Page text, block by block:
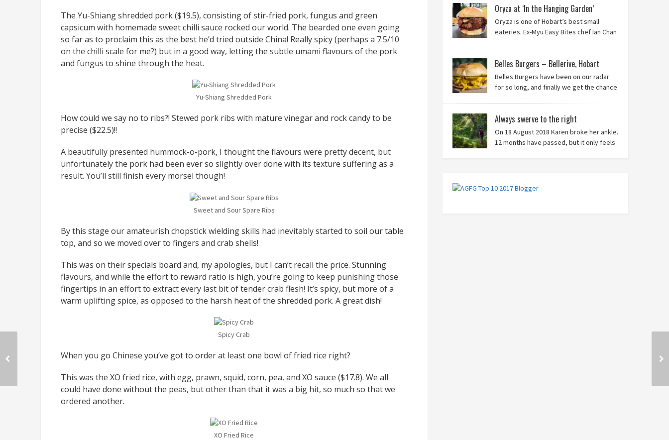
The Yu-Shiang shredded pork ($19.5), consisting of stir-fried pork, fungus and green
capsicum with homemade sweet chilli sauce rocked our world. The bearded one even going
so far as to proclaim this as the best he’d tried outside China! Really spicy (perhaps a 7.5/10
on the chilli scale for me?) but in a good way, letting the subtle umami flavours of the pork
and fungus to shine through the heat.
Yu-Shiang Shredded Pork
How could we say no to ribs?! Stewed pork ribs with mature vinegar and rock candy to be
precise ($22.5)!!
A beautifully presented hummock-o-pork, I thought the flavours were pretty decent, but
unfortunately the pork had been ever so slightly over done with its texture suffering as a
result. You’ll still finish every morsel though!
Sweet and Sour Spare Ribs
By this stage our amateurish chopstick wielding skills had inevitably started to soil our table
top, and so we moved over to fingers and crab shells!
This was on their specials board and, my apologies, but I can’t recall the price. Stunning
flavours, and while the effort to reward ratio is high, you’re going to keep punishing those
fingertips in an effort to extract every last bit of tender crab flesh! It’s spicy, but more of a
warm uplifting spice, as opposed to the harsh heat of the shredded pork. A great dish!
Spicy Crab
When you go Chinese you’ve got to order at least one bowl of fried rice right?
This was the XO fried rice, with egg, prawn, squid, corn, pea, and XO sauce ($17.8). We all
could have done without the peas, but other than that it was a big hit, so much so that we
ordered another.
XO Fried Rice
Oryza at ‘In the Hanging Garden’
Oryza is one of Hobart’s best small
eateries. Ex-Myu Easy Bites chef Ian Chan
Belles Burgers – Bellerive, Hobart
Belles Burgers have been on our radar
for so long, and finally we get the chance
Always swerve to the right
On 18 August 2018 Karen broke her ankle.
12 months have passed, but it only feels